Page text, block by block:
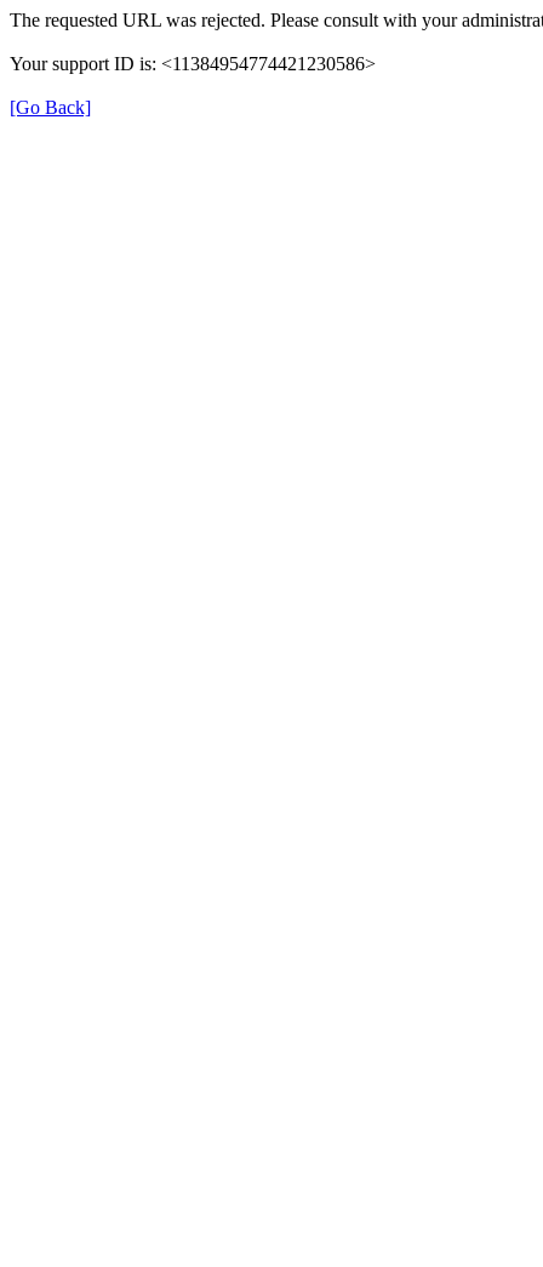
The requested URL was rejected. Please consult with your
Your support ID is: <11384954774421230586>
[Go Back]